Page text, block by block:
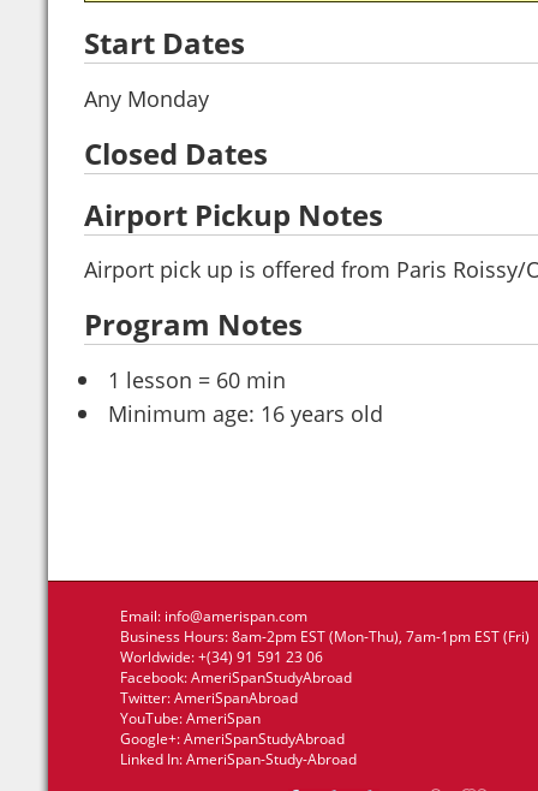
Start Dates
Any Monday
Closed Dates
Airport Pickup Notes
Airport pick up is offered from Paris Roissy/
Program Notes
1 lesson = 60 min
Minimum age: 16 years old
Email: info@amerispan.com
Business Hours: 8am-2pm EST (Mon-Thu), 7am-1pm EST (Fri)
Worldwide: +(34) 91 591 23 06
Facebook:AmeriSpanStudyAbroad
Twitter:AmeriSpanAbroad
YouTube:AmeriSpan
Google+:AmeriSpanStudyAbroad
Linked In:AmeriSpan-Study-Abroad